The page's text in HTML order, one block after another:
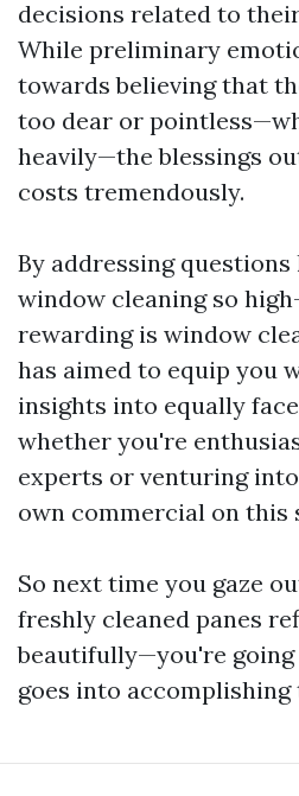
decisions related to
While preliminary
towards believing that
too dear or
heavily—the blessings
costs tremendously.
By addressing questions
window cleaning so
rewarding is window
has aimed to equip you
insights into equally
whether you're
experts or venturing
own commercial on this
So next time you gaze
freshly cleaned panes
beautifully—you're
goes into accomplishing